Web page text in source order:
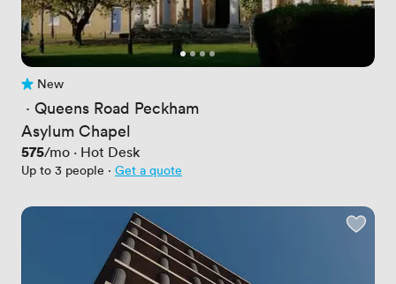
No reviews yet
New
· Queens Road Peckham
Asylum Chapel
Price
575/mo · Hot Desk
Up to 3 people · Get a quote